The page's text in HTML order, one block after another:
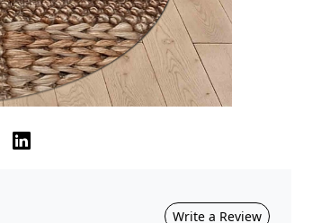
Write a Review